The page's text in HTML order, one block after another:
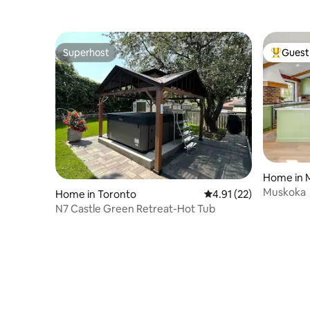
Superhost
Superhost
Home in Toronto 4.91 out of 5 average
4.91 (22)
N7 Castle Green Retreat-Hot Tub
Top
Home in
Muskoka